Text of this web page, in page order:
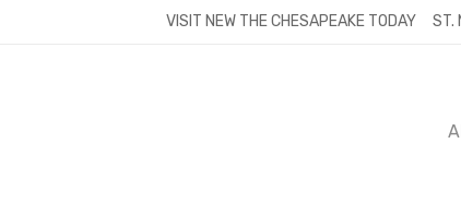
VISIT NEW THE CHESAPEAKE TODAY ST.